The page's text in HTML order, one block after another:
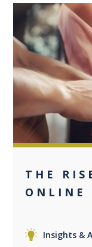
THE
ONLINE
Insights &